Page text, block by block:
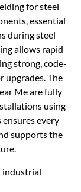
for steel
essential
during steel
allows rapid
strong, code-
upgrades. The
Me are fully
using
every
supports the
industrial